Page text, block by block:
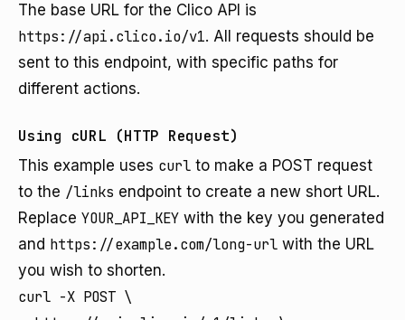
The base URL for the Clico API is
https://api.clico.io/v1. All requests should be
sent to this endpoint, with specific paths for
different actions.
Using cURL (HTTP Request)
This example uses curl to make a POST request
to the /links endpoint to create a new short URL.
Replace YOUR_API_KEY with the key you generated
and https://example.com/long-url with the URL
you wish to shorten.
curl -X POST \